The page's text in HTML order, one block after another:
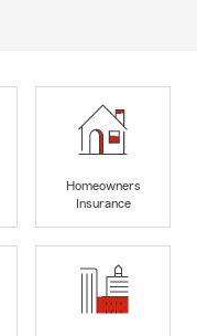
Homeowners
Insurance